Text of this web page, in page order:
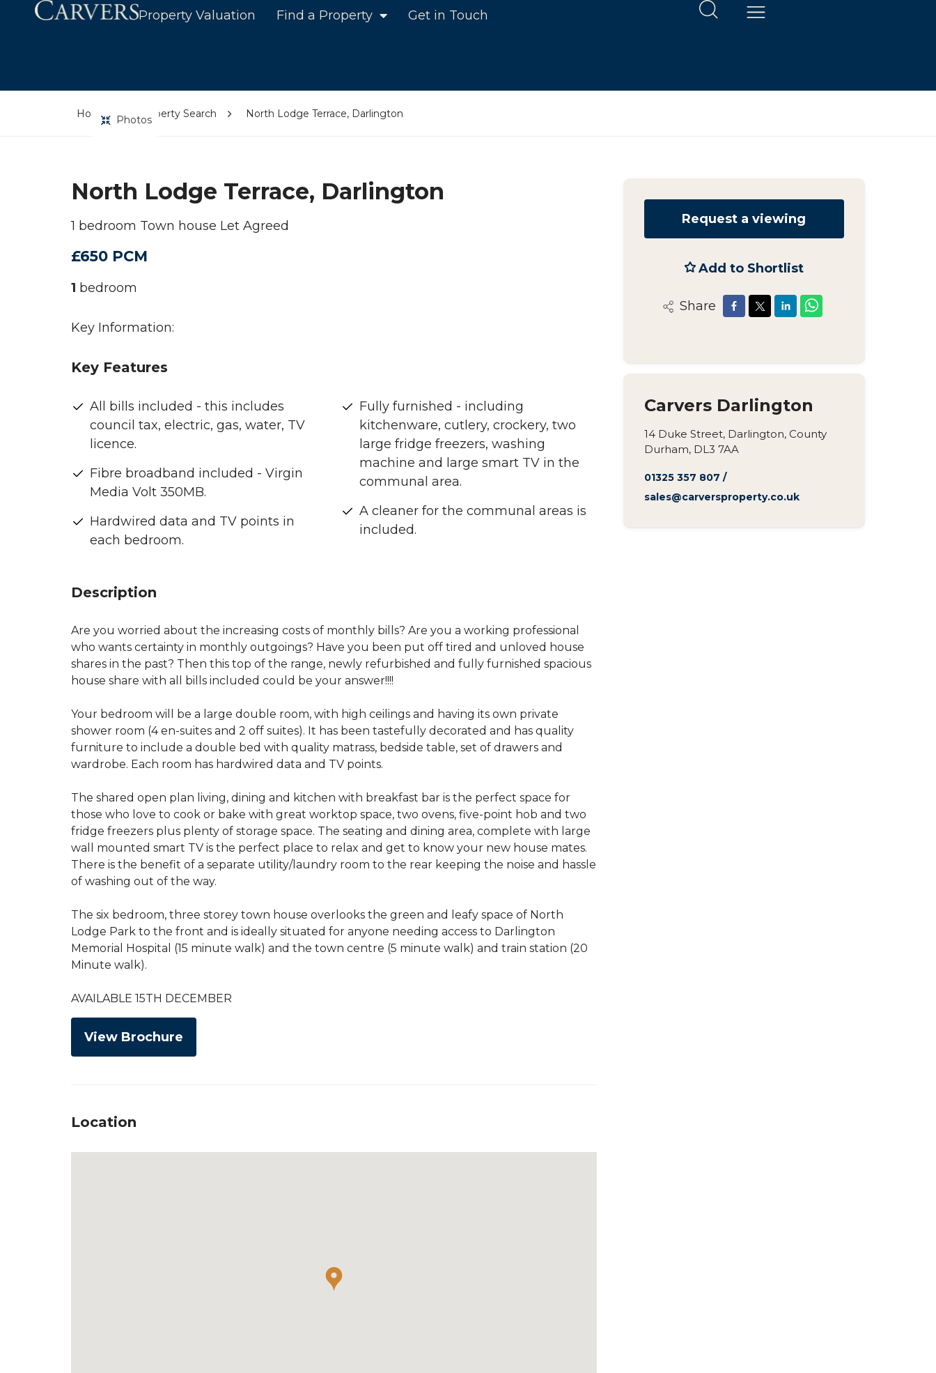
Property Valuation Find a Property Get in Touch
Home Property Search North Lodge Terrace, Darlington
Photos
North Lodge Terrace, Darlington
1 bedroom Town house Let Agreed
£650 PCM
1 bedroom
Key Information:
Key Features
All bills included - this includes
council tax, electric, gas, water, TV
licence.
Fibre broadband included - Virgin
Media Volt 350MB.
Hardwired data and TV points in
each bedroom.
Fully furnished - including
kitchenware, cutlery, crockery, two
large fridge freezers, washing
machine and large smart TV in the
communal area.
A cleaner for the communal areas is
included.
Description
Are you worried about the increasing costs of monthly bills? Are you a working professional
who wants certainty in monthly outgoings? Have you been put off tired and unloved house
shares in the past? Then this top of the range, newly refurbished and fully furnished spacious
house share with all bills included could be your answer!!!!
Your bedroom will be a large double room, with high ceilings and having its own private
shower room (4 en-suites and 2 off suites). It has been tastefully decorated and has quality
furniture to include a double bed with quality matrass, bedside table, set of drawers and
wardrobe. Each room has hardwired data and TV points.
The shared open plan living, dining and kitchen with breakfast bar is the perfect space for
those who love to cook or bake with great worktop space, two ovens, five-point hob and two
fridge freezers plus plenty of storage space. The seating and dining area, complete with large
wall mounted smart TV is the perfect place to relax and get to know your new house mates.
There is the benefit of a separate utility/laundry room to the rear keeping the noise and hassle
of washing out of the way.
The six bedroom, three storey town house overlooks the green and leafy space of North
Lodge Park to the front and is ideally situated for anyone needing access to Darlington
Memorial Hospital (15 minute walk) and the town centre (5 minute walk) and train station (20
Minute walk).
AVAILABLE 15TH DECEMBER
View Brochure
Location
Request a viewing
Add to Shortlist
Share
Carvers Darlington
14 Duke Street, Darlington, County
Durham, DL3 7AA
01325 357 807 /
sales@carversproperty.co.uk